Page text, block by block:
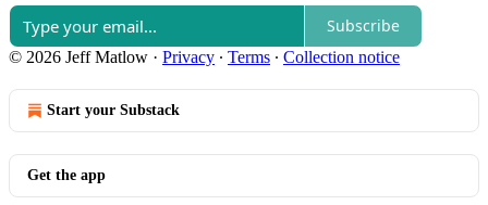
Subscribe
© 2026 Jeff Matlow · Privacy ∙ Terms ∙ Collection notice
Start your Substack
Get the app